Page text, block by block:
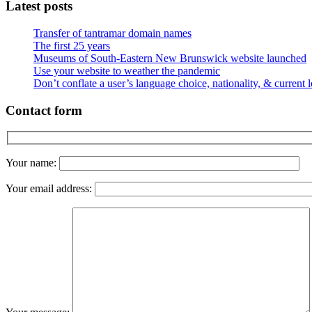
Latest posts
Transfer of tantramar domain names
The first 25 years
Museums of South-Eastern New Brunswick website launched
Use your website to weather the pandemic
Don’t conflate a user’s language choice, nationality, & current
Contact form
Your name:
Your email address: